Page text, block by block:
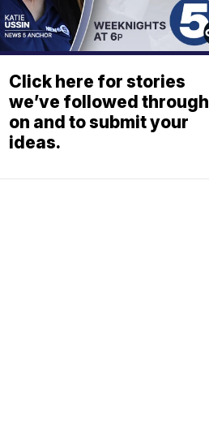
Click here for stories
we’ve followed through
on and to submit your
ideas.